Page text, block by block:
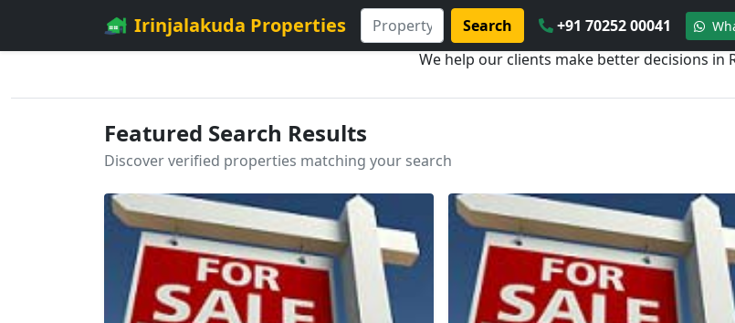
Irinjalakuda Properties Search +91 70252 00041
We help our clients make better decisions in
Featured Search Results
Discover verified properties matching your search